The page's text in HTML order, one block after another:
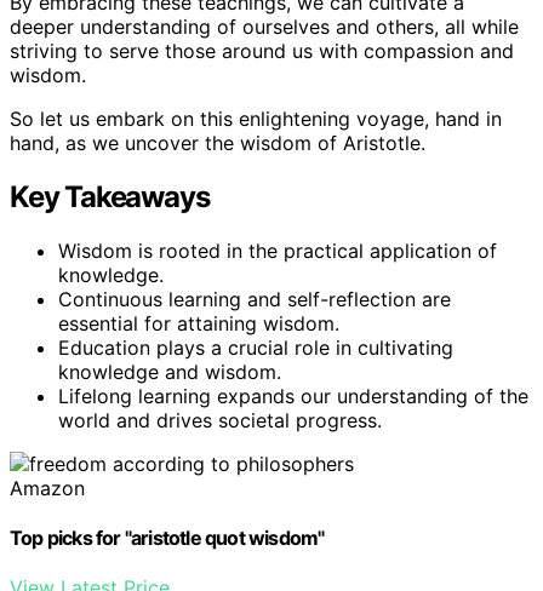
deeper understanding of ourselves and others, all while
striving to serve those around us with compassion and
wisdom.
So let us embark on this enlightening voyage, hand in
hand, as we uncover the wisdom of Aristotle.
Key Takeaways
Wisdom is rooted in the practical application of
knowledge.
Continuous learning and self-reflection are
essential for attaining wisdom.
Education plays a crucial role in cultivating
knowledge and wisdom.
Lifelong learning expands our understanding of the
world and drives societal progress.
Amazon
Top picks for "aristotle quot wisdom"